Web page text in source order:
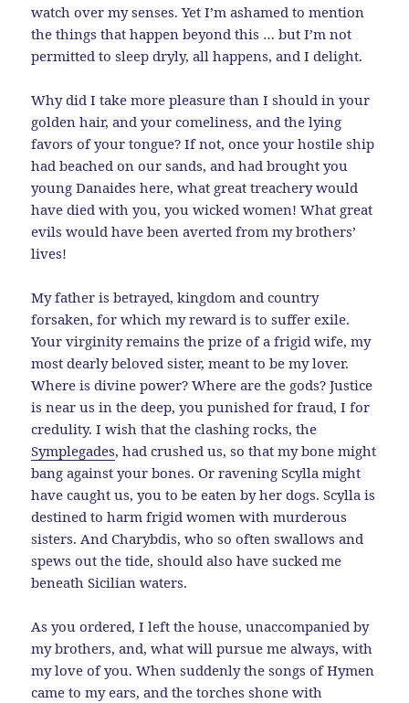
watch over my senses. Yet I’m ashamed to mention
the things that happen beyond this … but I’m not
permitted to sleep dryly, all happens, and I delight.
Why did I take more pleasure than I should in your
golden hair, and your comeliness, and the lying
favors of your tongue? If not, once your hostile ship
had beached on our sands, and had brought you
young Danaides here, what great treachery would
have died with you, you wicked women! What great
evils would have been averted from my brothers’
lives!
My father is betrayed, kingdom and country
forsaken, for which my reward is to suffer exile.
Your virginity remains the prize of a frigid wife, my
most dearly beloved sister, meant to be my lover.
Where is divine power? Where are the gods? Justice
is near us in the deep, you punished for fraud, I for
credulity. I wish that the clashing rocks, the
Symplegades, had crushed us, so that my bone might
bang against your bones. Or ravening Scylla might
have caught us, you to be eaten by her dogs. Scylla is
destined to harm frigid women with murderous
sisters. And Charybdis, who so often swallows and
spews out the tide, should also have sucked me
beneath Sicilian waters.
As you ordered, I left the house, unaccompanied by
my brothers, and, what will pursue me always, with
my love of you. When suddenly the songs of Hymen
came to my ears, and the torches shone with